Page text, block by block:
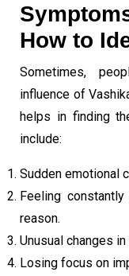
How to
Sometimes,
influence of
helps in finding
include:
Sudden emotional
Feeling
reason.
Unusual changes
Losing focus on